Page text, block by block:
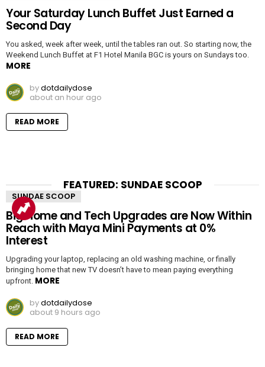
Your Saturday Lunch Buffet Just Earned a
Second Day
You asked, week after week, until the tables ran out. So starting now, the
Weekend Lunch Buffet at F1 Hotel Manila BGC is yours on Sundays too.
MORE
bydotdailydose
about an hour ago
READ MORE
FEATURED: SUNDAE SCOOP
SUNDAE SCOOP
Big Home and Tech Upgrades are Now Within
Reach with Maya Mini Payments at 0%
Interest
Upgrading your laptop, replacing an old washing machine, or finally
bringing home that new TV doesn’t have to mean paying everything
upfront. MORE
bydotdailydose
about 9 hours ago
READ MORE